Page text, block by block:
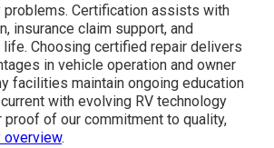
Certification assists with
insurance claim support, and
Choosing certified repair delivers
in vehicle operation and owner
facilities maintain ongoing education
with evolving RV technology
proof of our commitment to quality,
overview.